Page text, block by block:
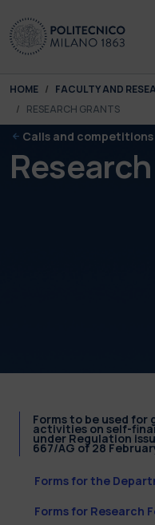
You are here:
HOME FACULTY AND
RESEARCH GRANTS
Calls and competitions
Forms to be used
activities on self-
under Regulation
667/AG of 28
Forms for the
Forms for Research